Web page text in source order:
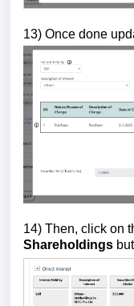
13) Once done
14) Then, click on
Shareholdings